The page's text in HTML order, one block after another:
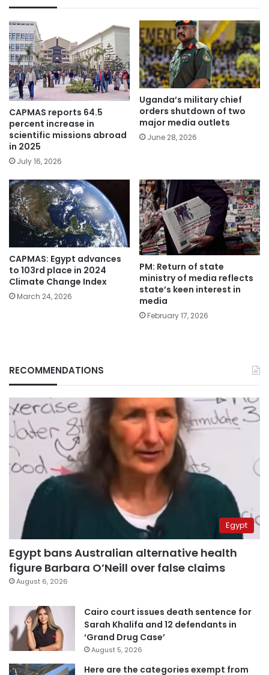
CAPMAS reports 64.5
percent increase in
scientific missions abroad
in 2025
July 16, 2026
Uganda’s military chief
orders shutdown of two
major media outlets
June 28, 2026
CAPMAS: Egypt advances
to 103rd place in 2024
Climate Change Index
March 24, 2026
PM: Return of state
ministry of media reflects
state’s keen interest in
media
February 17, 2026
RECOMMENDATIONS
Egypt
Egypt bans Australian alternative health
figure Barbara O’Neill over false claims
August 6, 2026
Cairo court issues death sentence for
Sarah Khalifa and 12 defendants in
‘Grand Drug Case’
August 5, 2026
Here are the categories exempt from